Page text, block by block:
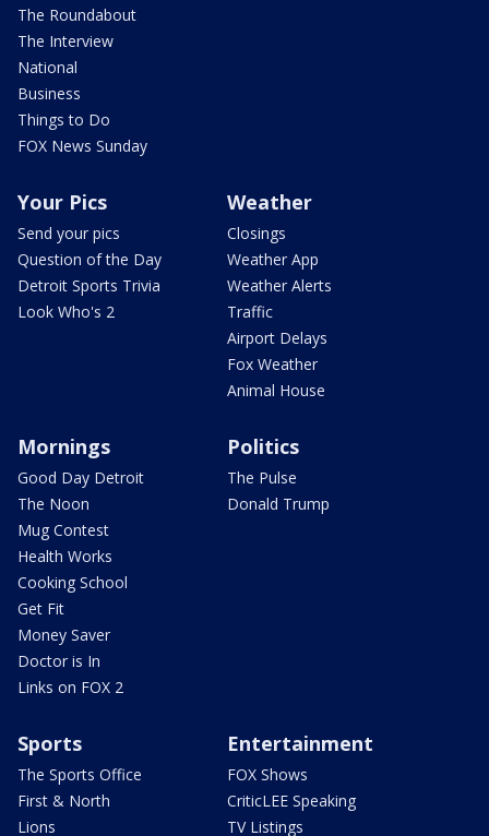
The Roundabout
The Interview
National
Business
Things to Do
FOX News Sunday
Your Pics
Send your pics
Question of the Day
Detroit Sports Trivia
Look Who's 2
Weather
Closings
Weather App
Weather Alerts
Traffic
Airport Delays
Fox Weather
Animal House
Mornings
Good Day Detroit
The Noon
Mug Contest
Health Works
Cooking School
Get Fit
Money Saver
Doctor is In
Links on FOX 2
Politics
The Pulse
Donald Trump
Sports
The Sports Office
First & North
Lions
Entertainment
FOX Shows
CriticLEE Speaking
TV Listings